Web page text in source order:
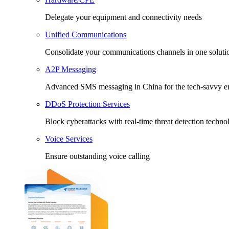
Delegate your equipment and connectivity needs
Unified Communications
Consolidate your communications channels in one
A2P Messaging
Advanced SMS messaging in China for the tech-savvy
DDoS Protection Services
Block cyberattacks with real-time threat detection
Voice Services
Ensure outstanding voice calling